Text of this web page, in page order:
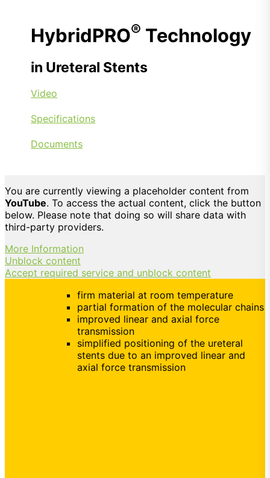
HybridPRO® Technology
in Ureteral Stents
Video
Specifications
Documents
You are currently viewing a placeholder content from
YouTube. To access the actual content, click the button
below. Please note that doing so will share data with
third-party providers.
More Information
Unblock content
Accept required service and unblock content
firm material at room temperature
partial formation of the molecular chains
improved linear and axial force
transmission
simplified positioning of the ureteral
stents due to an improved linear and
axial force transmission